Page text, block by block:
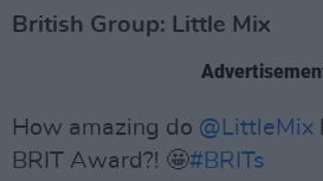
British Group: Little Mix
How amazing do @LittleMix
BRIT Award?! 🤩#BRITs